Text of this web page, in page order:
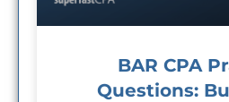
BAR CPA
Questions: